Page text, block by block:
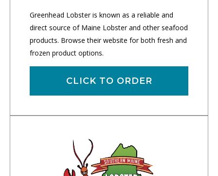
Greenhead Lobster is known as a reliable and
direct source of Maine Lobster and other seafood
products. Browse their website for both fresh and
frozen product options.
CLICK TO ORDER